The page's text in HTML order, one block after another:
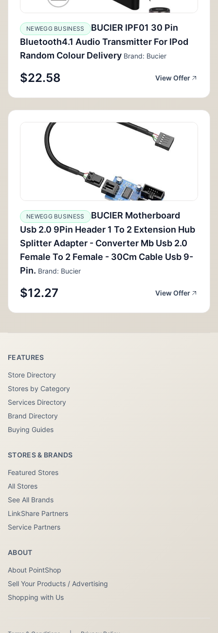
NEWEGG BUSINESS
BUCIER IPF01 30 Pin
Bluetooth4.1 Audio Transmitter For IPod
Random Colour Delivery Brand: Bucier
$22.58 View Offer
NEWEGG BUSINESS
BUCIER Motherboard
Usb 2.0 9Pin Header 1 To 2 Extension Hub
Splitter Adapter - Converter Mb Usb 2.0
Female To 2 Female - 30Cm Cable Usb 9-
Pin. Brand: Bucier
$12.27 View Offer
FEATURES
Store Directory
Stores by Category
Services Directory
Brand Directory
Buying Guides
STORES & BRANDS
Featured Stores
All Stores
See All Brands
LinkShare Partners
Service Partners
ABOUT
About PointShop
Sell Your Products / Advertising
Shopping with Us